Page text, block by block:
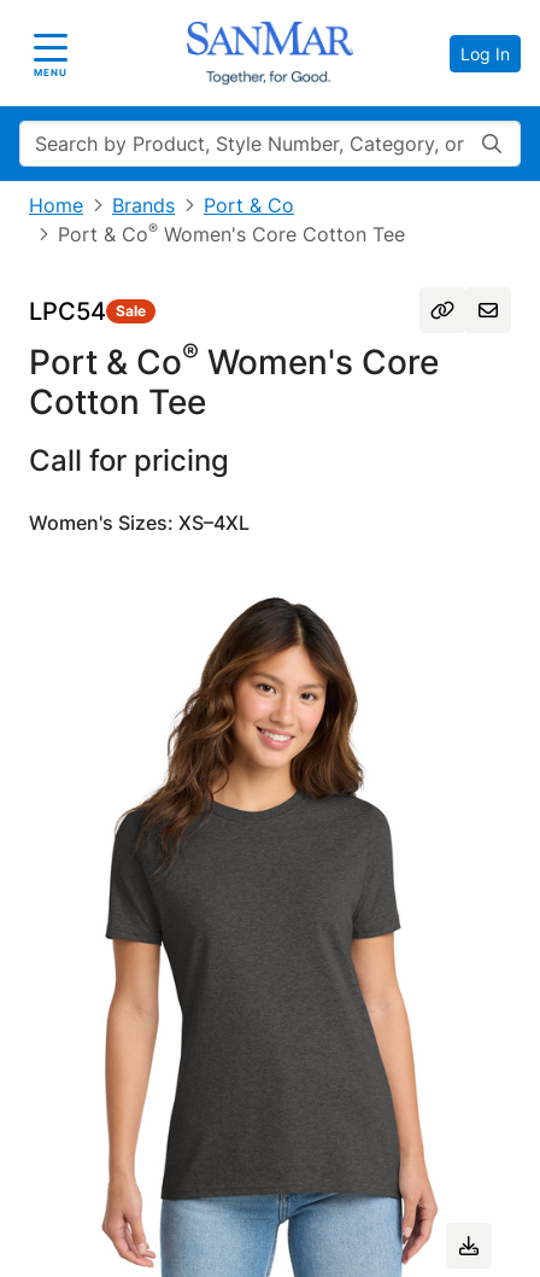
Toggle navigation
MENU
Log In
Search
Home Brands
Port & Co
Port & Co® Women's Core Cotton Tee
LPC54 Sale
Port & Co® Women's Core
Cotton Tee
Call for pricing
Women's Sizes: XS–4XL